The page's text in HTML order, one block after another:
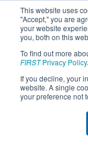
This website uses
"Accept," you are
your website
you, both on this
To find out more
FIRSTPrivacy Policy.
If you decline, your
website. A single
your preference not
Team 179
Swamp